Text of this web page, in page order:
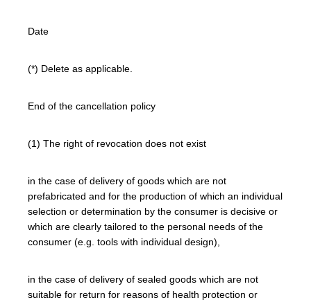
Date
(*) Delete as applicable.
End of the cancellation policy
(1) The right of revocation does not exist
in the case of delivery of goods which are not
prefabricated and for the production of which an individual
selection or determination by the consumer is decisive or
which are clearly tailored to the personal needs of the
consumer (e.g. tools with individual design),
in the case of delivery of sealed goods which are not
suitable for return for reasons of health protection or